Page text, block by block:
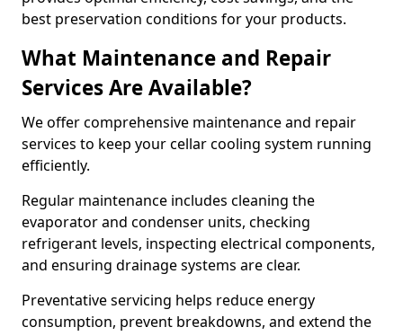
best preservation conditions for your products.
What Maintenance and Repair
Services Are Available?
We offer comprehensive maintenance and repair
services to keep your cellar cooling system running
efficiently.
Regular maintenance includes cleaning the
evaporator and condenser units, checking
refrigerant levels, inspecting electrical components,
and ensuring drainage systems are clear.
Preventative servicing helps reduce energy
consumption, prevent breakdowns, and extend the